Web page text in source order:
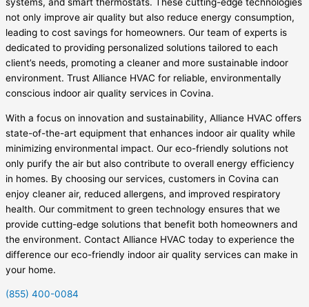
not only improve air quality but also reduce energy consumption,
leading to cost savings for homeowners. Our team of experts is
dedicated to providing personalized solutions tailored to each
client’s needs, promoting a cleaner and more sustainable indoor
environment. Trust Alliance HVAC for reliable, environmentally
conscious indoor air quality services in Covina.
With a focus on innovation and sustainability, Alliance HVAC offers
state-of-the-art equipment that enhances indoor air quality while
minimizing environmental impact. Our eco-friendly solutions not
only purify the air but also contribute to overall energy efficiency
in homes. By choosing our services, customers in Covina can
enjoy cleaner air, reduced allergens, and improved respiratory
health. Our commitment to green technology ensures that we
provide cutting-edge solutions that benefit both homeowners and
the environment. Contact Alliance HVAC today to experience the
difference our eco-friendly indoor air quality services can make in
your home.
(855) 400-0084